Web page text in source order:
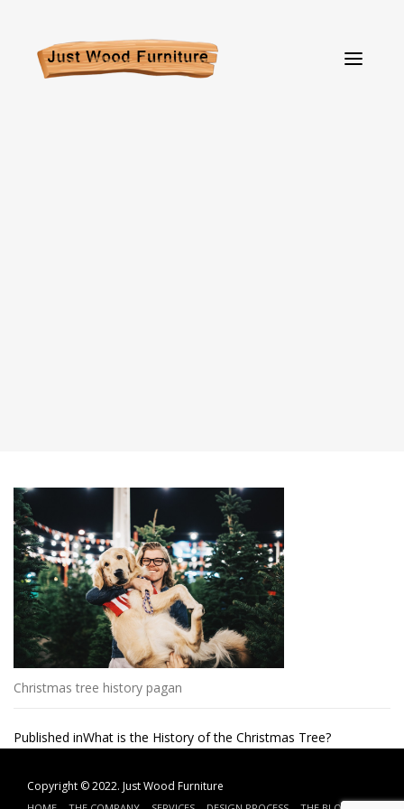
Christmas tree history pagan
Post
navigation
Published inWhat is the History of the Christmas Tree?
Copyright © 2022. Just Wood Furniture